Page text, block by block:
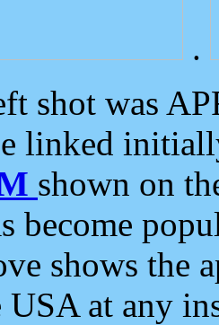
.
shot was
linked
shown on
become
shows the
at any